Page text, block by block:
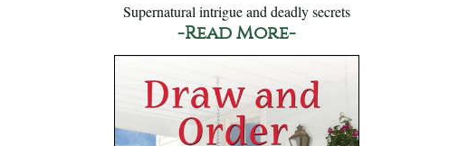
Supernatural intrigue and deadly secrets
-Read More-